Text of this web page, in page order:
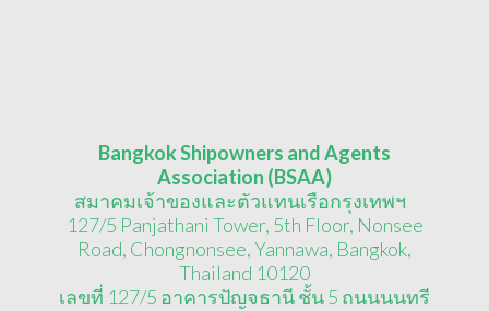
Bangkok Shipowners and Agents
Association (BSAA)
สมาคมเจ้าของและตัวแทนเรือกรุงเทพฯ
127/5 Panjathani Tower, 5th Floor, Nonsee
Road, Chongnonsee, Yannawa, Bangkok,
Thailand 10120
เลขที่ 127/5 อาคารปัญจธานี ชั้น 5 ถนนนนทรี